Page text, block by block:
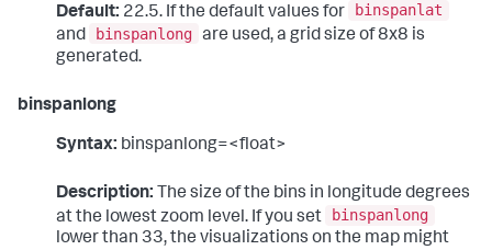
Default: 22.5. If the default values for
binspanlat
and
binspanlong are used, a grid size of 8x8 is
generated.
binspanlong
Syntax: binspanlong=<float>
Description: The size of the bins in longitude degrees
at the lowest zoom level. If you set
binspanlong
lower than 33, the visualizations on the map might